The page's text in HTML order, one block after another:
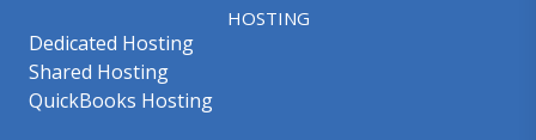
HOSTING
Dedicated Hosting
Shared Hosting
QuickBooks Hosting